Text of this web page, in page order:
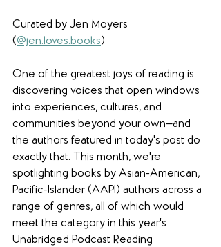
Curated by Jen Moyers
(@jen.loves.books)
One of the greatest joys of reading is
discovering voices that open windows
into experiences, cultures, and
communities beyond your own—and
the authors featured in today's post do
exactly that. This month, we're
spotlighting books by Asian-American,
Pacific-Islander (AAPI) authors across a
range of genres, all of which would
meet the category in this year's
Unabridged Podcast Reading